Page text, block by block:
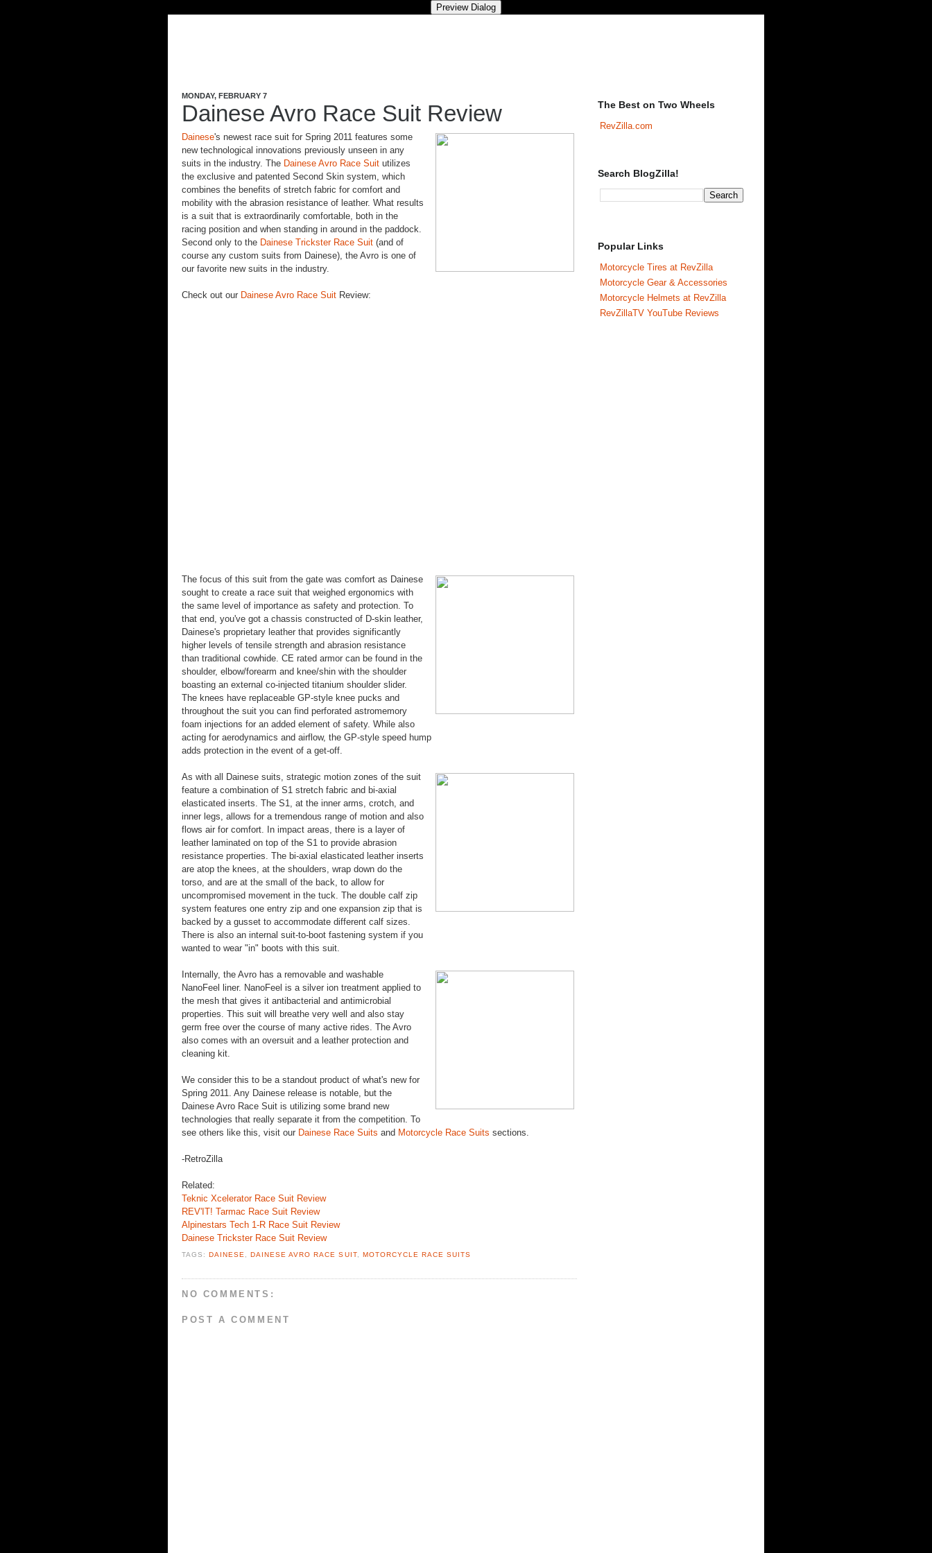
MONDAY, FEBRUARY 7
Dainese Avro Race Suit Review
Dainese's newest race suit for Spring 2011 features some
new technological innovations previously unseen in any
suits in the industry. The Dainese Avro Race Suit utilizes
the exclusive and patented Second Skin system, which
combines the benefits of stretch fabric for comfort and
mobility with the abrasion resistance of leather. What results
is a suit that is extraordinarily comfortable, both in the
racing position and when standing in around in the paddock.
Second only to the Dainese Trickster Race Suit (and of
course any custom suits from Dainese), the Avro is one of
our favorite new suits in the industry.
Check out our Dainese Avro Race Suit Review:
The focus of this suit from the gate was comfort as Dainese
sought to create a race suit that weighed ergonomics with
the same level of importance as safety and protection. To
that end, you've got a chassis constructed of D-skin leather,
Dainese's proprietary leather that provides significantly
higher levels of tensile strength and abrasion resistance
than traditional cowhide. CE rated armor can be found in the
shoulder, elbow/forearm and knee/shin with the shoulder
boasting an external co-injected titanium shoulder slider.
The knees have replaceable GP-style knee pucks and
throughout the suit you can find perforated astromemory
foam injections for an added element of safety. While also
acting for aerodynamics and airflow, the GP-style speed hump
adds protection in the event of a get-off.
As with all Dainese suits, strategic motion zones of the suit
feature a combination of S1 stretch fabric and bi-axial
elasticated inserts. The S1, at the inner arms, crotch, and
inner legs, allows for a tremendous range of motion and also
flows air for comfort. In impact areas, there is a layer of
leather laminated on top of the S1 to provide abrasion
resistance properties. The bi-axial elasticated leather inserts
are atop the knees, at the shoulders, wrap down do the
torso, and are at the small of the back, to allow for
uncompromised movement in the tuck. The double calf zip
system features one entry zip and one expansion zip that is
backed by a gusset to accommodate different calf sizes.
There is also an internal suit-to-boot fastening system if you
wanted to wear "in" boots with this suit.
Internally, the Avro has a removable and washable
NanoFeel liner. NanoFeel is a silver ion treatment applied to
the mesh that gives it antibacterial and antimicrobial
properties. This suit will breathe very well and also stay
germ free over the course of many active rides. The Avro
also comes with an oversuit and a leather protection and
cleaning kit.
We consider this to be a standout product of what's new for
Spring 2011. Any Dainese release is notable, but the
Dainese Avro Race Suit is utilizing some brand new
technologies that really separate it from the competition. To
see others like this, visit our Dainese Race Suits and Motorcycle Race Suits sections.
-RetroZilla
Related:
Teknic Xcelerator Race Suit Review
REV'IT! Tarmac Race Suit Review
Alpinestars Tech 1-R Race Suit Review
Dainese Trickster Race Suit Review
TAGS:DAINESE ,DAINESE AVRO RACE SUIT, MOTORCYCLE RACE SUITS
NO COMMENTS:
POST A COMMENT
The Best on Two Wheels
RevZilla.com
Search BlogZilla!
Popular Links
Motorcycle Tires at RevZilla
Motorcycle Gear & Accessories
Motorcycle Helmets at RevZilla
RevZillaTV YouTube Reviews